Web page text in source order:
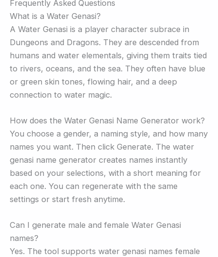
Frequently Asked Questions
What is a Water Genasi?
A Water Genasi is a player character subrace in
Dungeons and Dragons. They are descended from
humans and water elementals, giving them traits tied
to rivers, oceans, and the sea. They often have blue
or green skin tones, flowing hair, and a deep
connection to water magic.
How does the Water Genasi Name Generator work?
You choose a gender, a naming style, and how many
names you want. Then click Generate. The water
genasi name generator creates names instantly
based on your selections, with a short meaning for
each one. You can regenerate with the same
settings or start fresh anytime.
Can I generate male and female Water Genasi
names?
Yes. The tool supports water genasi names female